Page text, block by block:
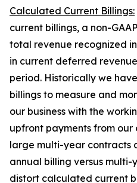
Calculated Current Billings:
current billings, a non-
total revenue recognized
in current deferred
period. Historically we
billings to measure and
our business with the
upfront payments from our
large multi-year contracts
annual billing versus
distort calculated current